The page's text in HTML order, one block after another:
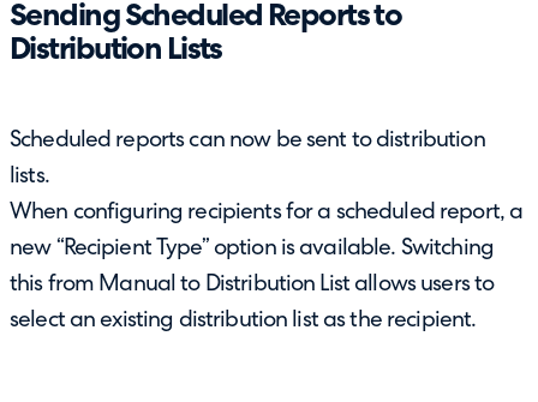
Sending Scheduled Reports to
Distribution Lists
Scheduled reports can now be sent to distribution
lists.
When configuring recipients for a scheduled report, a
new “Recipient Type” option is available. Switching
this from Manual to Distribution List allows users to
select an existing distribution list as the recipient.